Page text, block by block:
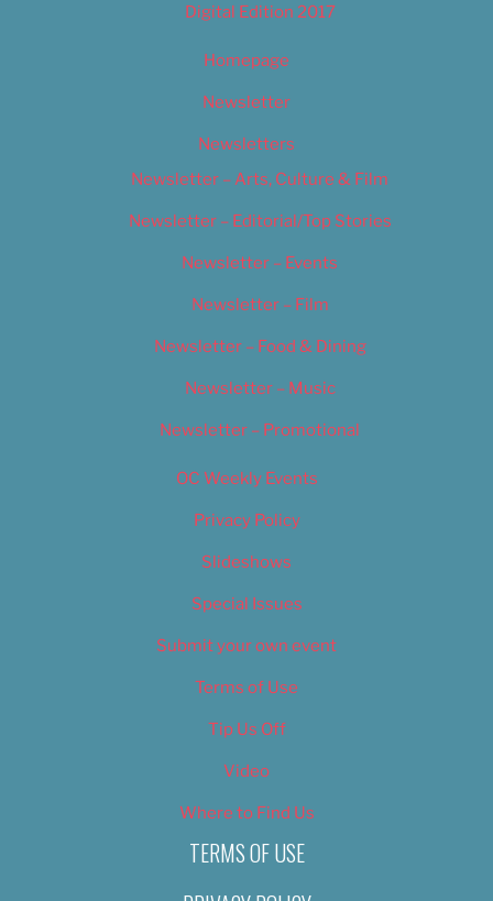
Digital Edition 2017
Homepage
Newsletter
Newsletters
Newsletter – Arts, Culture & Film
Newsletter – Editorial/Top Stories
Newsletter – Events
Newsletter – Film
Newsletter – Food & Dining
Newsletter – Music
Newsletter – Promotional
OC Weekly Events
Privacy Policy
Slideshows
Special Issues
Submit your own event
Terms of Use
Tip Us Off
Video
Where to Find Us
TERMS OF USE